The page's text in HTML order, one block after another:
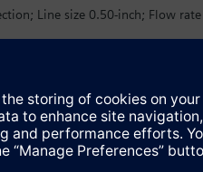
Line size 0.50-inch; Flow